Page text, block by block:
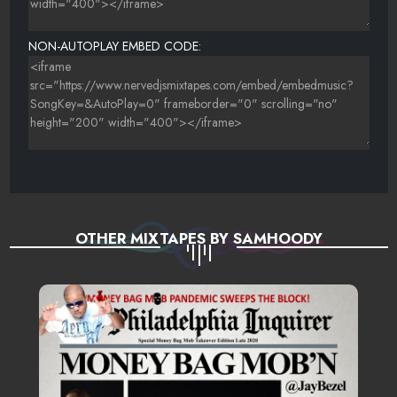
23 YOUNG THUG FT. CHINX DRUGZ & SHAD DA GOD
ÃƑÆ’Ã†Â€™ÃƑÂ€
NON-AUTOPLAY EMBED CODE:
OTHER MIXTAPES BY SAMHOODY